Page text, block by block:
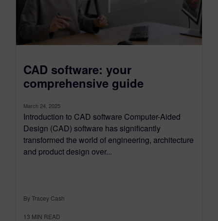
CAD software: your
comprehensive guide
March 24, 2025
Introduction to CAD software Computer-Aided
Design (CAD) software has significantly
transformed the world of engineering, architecture
and product design over...
By Tracey Cash
13 MIN READ